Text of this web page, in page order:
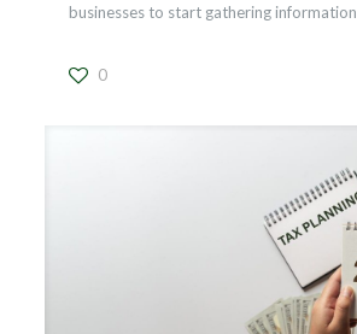
businesses to start gathering information
0